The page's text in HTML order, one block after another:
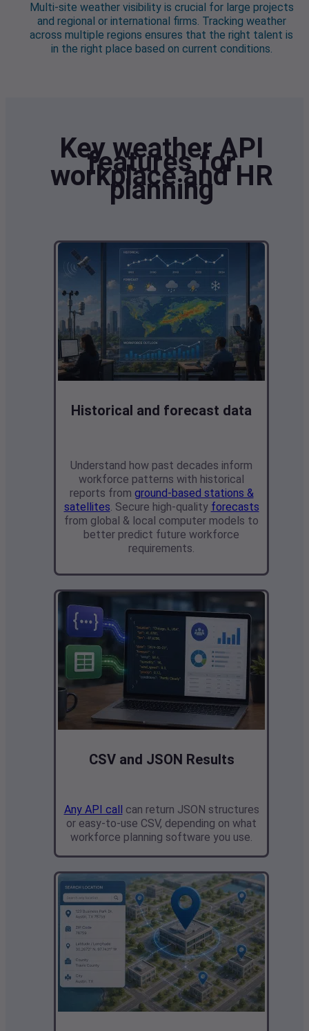
Multi-site weather visibility is crucial for large projects
and regional or international firms. Tracking weather
across multiple regions ensures that the right talent is
in the right place based on current conditions.
Key weather API
features for
workplace and HR
planning
Historical and forecast data
Understand how past decades inform
workforce patterns with historical
reports from ground-based stations &
satellites . Secure high-quality forecasts
from global & local computer models to
better predict future workforce
requirements.
CSV and JSON Results
Any API call
can return JSON structures
or easy-to-use CSV, depending on what
workforce planning software you use.